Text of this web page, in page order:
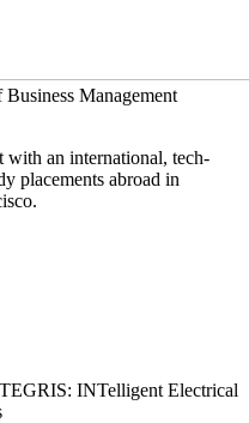
Management
with an international, tech-
placements abroad in
INTelligent Electrical